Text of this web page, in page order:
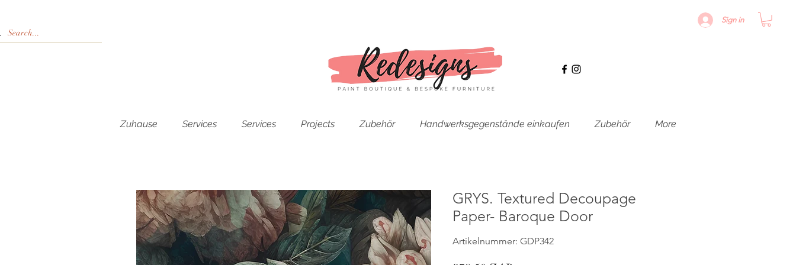
Sign in
Zuhause Services Services Projects Zubehör Handwerksgegenstände einkaufen Zubehör More
GRYS. Textured Decoupage
Paper- Baroque Door
Artikelnummer: GDP342